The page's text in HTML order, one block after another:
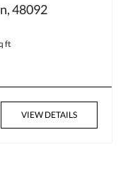
48092
ft
VIEW DETAILS